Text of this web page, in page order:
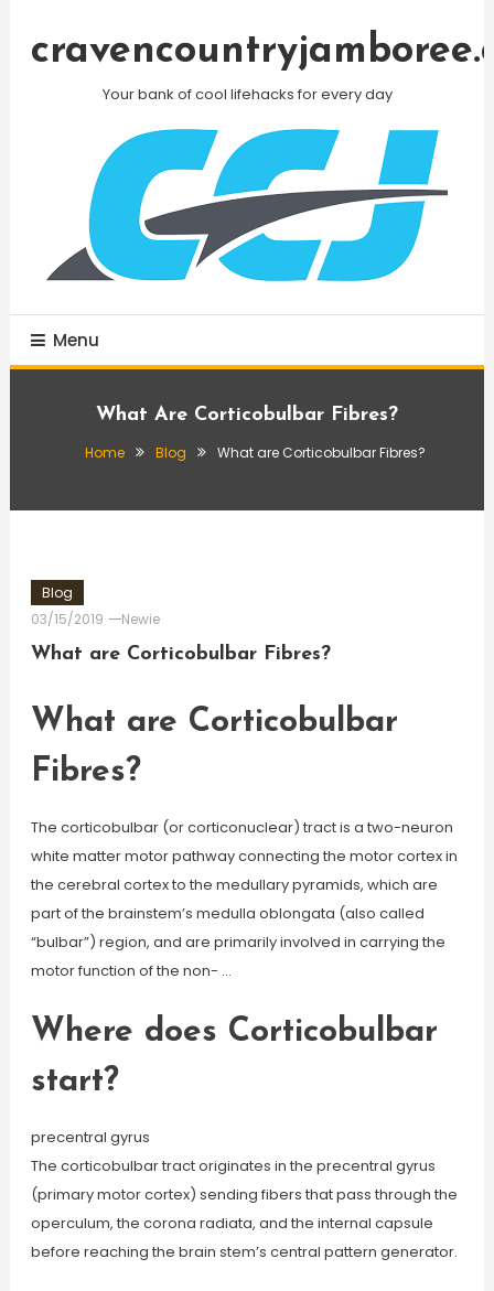
Your bank of cool lifehacks for every day
Menu
What Are Corticobulbar Fibres?
Home Blog What are Corticobulbar Fibres?
Blog
03/15/2019
Newie
What are Corticobulbar Fibres?
What are Corticobulbar
Fibres?
The corticobulbar (or corticonuclear) tract is a two-neuron
white matter motor pathway connecting the motor cortex in
the cerebral cortex to the medullary pyramids, which are
part of the brainstem’s medulla oblongata (also called
“bulbar”) region, and are primarily involved in carrying the
motor function of the non- …
Where does Corticobulbar
start?
precentral gyrus
The corticobulbar tract originates in the precentral gyrus
(primary motor cortex) sending fibers that pass through the
operculum, the corona radiata, and the internal capsule
before reaching the brain stem’s central pattern generator.